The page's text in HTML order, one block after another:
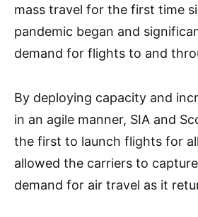
mass travel for the first time
pandemic began and
demand for flights to and
By deploying capacity and
in an agile manner, SIA and
the first to launch flights for
allowed the carriers to
demand for air travel as it